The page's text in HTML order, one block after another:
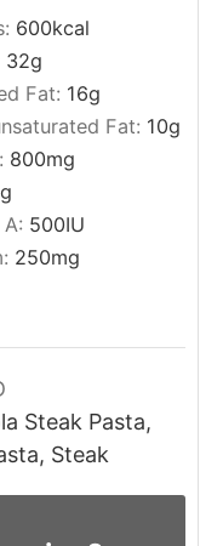
600kcal
32g
Fat: 16g
Fat: 10g
800mg
g
500IU
250mg
Steak Pasta,
Steak